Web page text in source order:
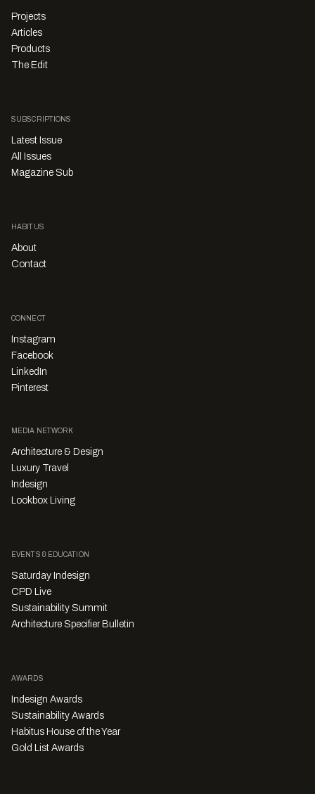
Projects
Articles
Products
The Edit
SUBSCRIPTIONS
Latest Issue
All Issues
Magazine Sub
HABITUS
About
Contact
CONNECT
Instagram
Facebook
LinkedIn
Pinterest
MEDIA NETWORK
Architecture & Design
Luxury Travel
Indesign
Lookbox Living
EVENTS & EDUCATION
Saturday Indesign
CPD Live
Sustainability Summit
Architecture Specifier Bulletin
AWARDS
Indesign Awards
Sustainability Awards
Habitus House of the Year
Gold List Awards